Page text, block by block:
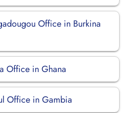
Office in Burkina
Office in Ghana
Office in Gambia